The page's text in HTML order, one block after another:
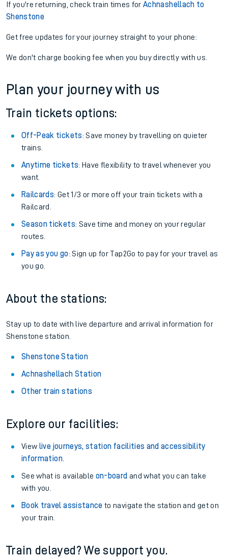
If you're returning, check train times forAchnashellach to
Shenstone
Get free updates for your journey straight to your phone:
We don't charge booking fee when you buy directly with us.
Plan your journey with us
Train tickets options:
Off-Peak tickets: Save money by travelling on quieter
trains.
Anytime tickets: Have flexibility to travel whenever you
want.
Railcards: Get 1/3 or more off your train tickets with a
Railcard.
Season tickets: Save time and money on your regular
routes.
Pay as you go: Sign up for Tap2Go to pay for your travel as
you go.
About the stations:
Stay up to date with live departure and arrival information for
Shenstone station.
Shenstone Station
Achnashellach Station
Other train stations
Explore our facilities:
View live journeys, station facilities and accessibility
information.
See what is available on-board and what you can take
with you.
Book travel assistance to navigate the station and get on
your train.
Train delayed? We support you.